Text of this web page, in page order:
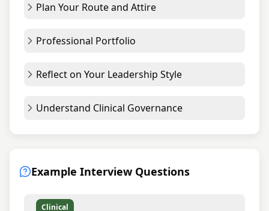
Plan Your Route and Attire
Professional Portfolio
Reflect on Your Leadership Style
Understand Clinical Governance
Example Interview Questions
Clinical